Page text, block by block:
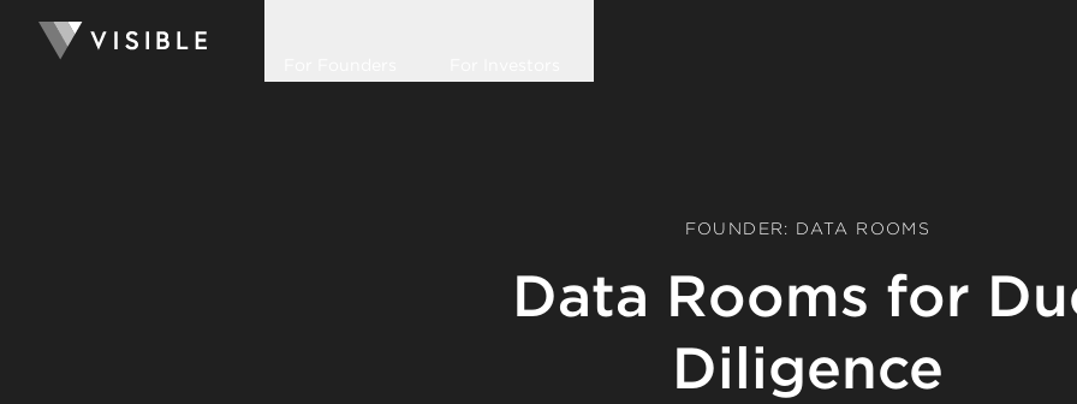
FOUNDER: DATA ROOMS
Data Rooms for
Diligence